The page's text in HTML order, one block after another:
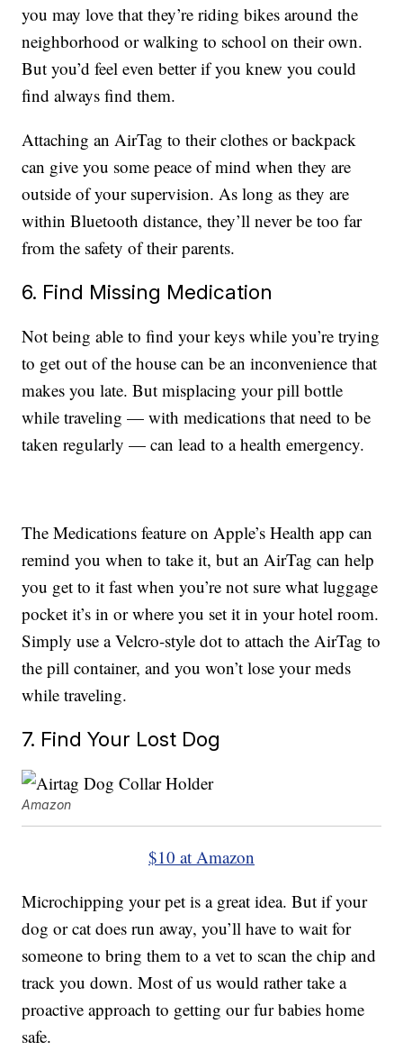
you may love that they’re riding bikes around the
neighborhood or walking to school on their own.
But you’d feel even better if you knew you could
find always find them.
Attaching an AirTag to their clothes or backpack
can give you some peace of mind when they are
outside of your supervision. As long as they are
within Bluetooth distance, they’ll never be too far
from the safety of their parents.
6. Find Missing Medication
Not being able to find your keys while you’re trying
to get out of the house can be an inconvenience that
makes you late. But misplacing your pill bottle
while traveling — with medications that need to be
taken regularly — can lead to a health emergency.
The Medications feature on Apple’s Health app can
remind you when to take it, but an AirTag can help
you get to it fast when you’re not sure what luggage
pocket it’s in or where you set it in your hotel room.
Simply use a Velcro-style dot to attach the AirTag to
the pill container, and you won’t lose your meds
while traveling.
7. Find Your Lost Dog
Amazon
$10 at Amazon
Microchipping your pet is a great idea. But if your
dog or cat does run away, you’ll have to wait for
someone to bring them to a vet to scan the chip and
track you down. Most of us would rather take a
proactive approach to getting our fur babies home
safe.